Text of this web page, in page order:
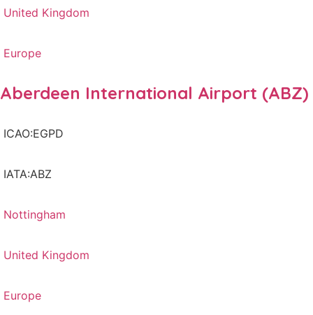
United Kingdom
Europe
Aberdeen International Airport (ABZ)
ICAO:EGPD
IATA:ABZ
Nottingham
United Kingdom
Europe